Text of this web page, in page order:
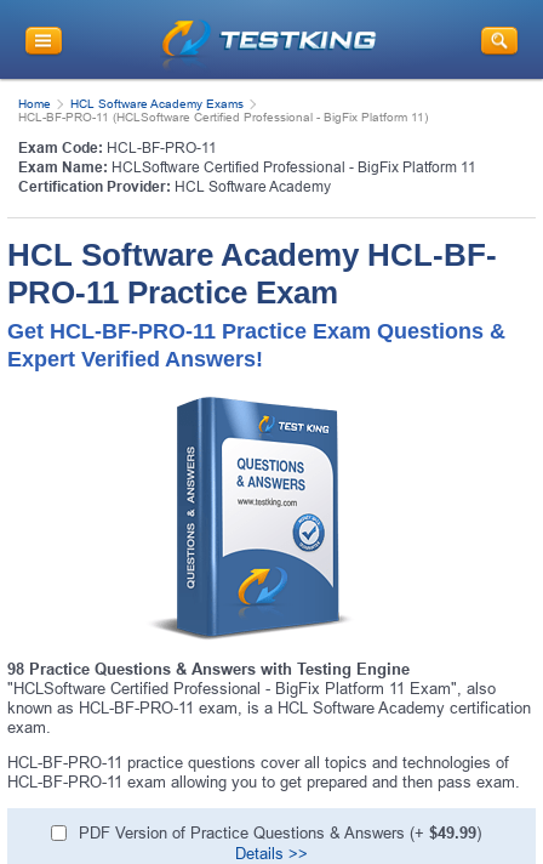
Home
HCL Software Academy Exams
HCL-BF-PRO-11 (HCLSoftware Certified Professional - BigFix Platform 11)
Exam Code: HCL-BF-PRO-11
Exam Name: HCLSoftware Certified Professional - BigFix Platform 11
Certification Provider: HCL Software Academy
HCL Software Academy HCL-BF-
PRO-11 Practice Exam
Get HCL-BF-PRO-11 Practice Exam Questions &
Expert Verified Answers!
98 Practice Questions & Answers with Testing Engine
"HCLSoftware Certified Professional - BigFix Platform 11 Exam", also
known as HCL-BF-PRO-11 exam, is a HCL Software Academy certification
exam.
HCL-BF-PRO-11 practice questions cover all topics and technologies of
HCL-BF-PRO-11 exam allowing you to get prepared and then pass exam.
PDF Version of Practice Questions & Answers (+ $49.99)
Details >>